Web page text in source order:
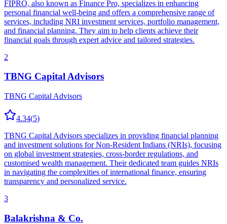
FIPRO, also known as Finance Pro, specializes in enhancing
personal financial well-being and offers a comprehensive range of
services, including NRI investment services, portfolio management,
and financial planning. They aim to help clients achieve their
financial goals through expert advice and tailored strategies.
2
TBNG Capital Advisors
TBNG Capital Advisors
4.34(5)
TBNG Capital Advisors specializes in providing financial planning
and investment solutions for Non-Resident Indians (NRIs), focusing
on global investment strategies, cross-border regulations, and
customised wealth management. Their dedicated team guides NRIs
in navigating the complexities of international finance, ensuring
transparency and personalized service.
3
Balakrishna & Co.